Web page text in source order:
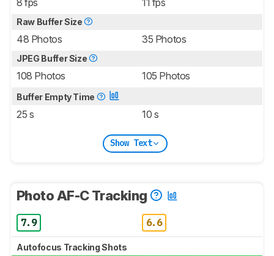
Raw Buffer Size
48 Photos 35 Photos
JPEG Buffer Size
108 Photos 105 Photos
Buffer Empty Time
25 s 10 s
Show Text
Photo AF-C Tracking
7.9 6.6
Autofocus Tracking Shots